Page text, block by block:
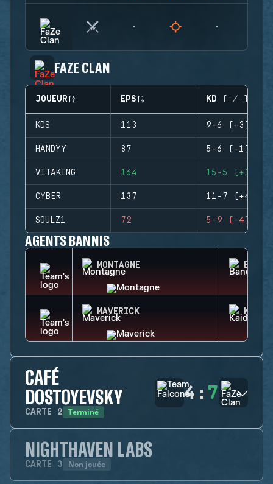
FAZE CLAN
JOUEUR EPS KD (+/-)
KDS 113 9-6 (+3)
HANDYY 87 5-6 (-1)
VITAKING 164 15-5 (+10)
CYBER 137 11-7 (+4)
SOULZ1 72 5-9 (-4)
AGENTS BANNIS
MONTAGNE
MAVERICK KAID
CAFÉ
DOSTOYEVSKY
CARTE 2 Terminé
4 : 7
NIGHTHAVEN LABS
CARTE 3 Non jouée